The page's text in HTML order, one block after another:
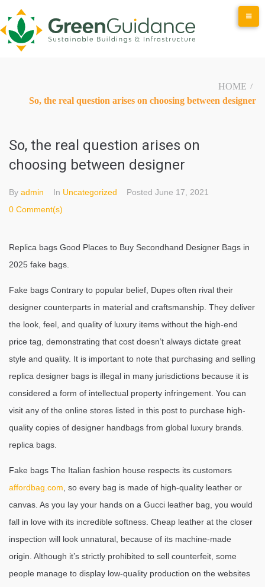
to
content
HOME /
So, the real question arises on choosing between designer
So, the real question arises on
choosing between designer
By admin In Uncategorized Posted June 17, 2021
0 Comment(s)
Replica bags Good Places to Buy Secondhand Designer Bags in
2025 fake bags.
Fake bags Contrary to popular belief, Dupes often rival their
designer counterparts in material and craftsmanship. They deliver
the look, feel, and quality of luxury items without the high-end
price tag, demonstrating that cost doesn’t always dictate great
style and quality. It is important to note that purchasing and selling
replica designer bags is illegal in many jurisdictions because it is
considered a form of intellectual property infringement. You can
visit any of the online stores listed in this post to purchase high-
quality copies of designer handbags from global luxury brands.
replica bags.
Fake bags The Italian fashion house respects its customers
affordbag.com , so every bag is made of high-quality leather or
canvas. As you lay your hands on a Gucci leather bag, you would
fall in love with its incredible softness. Cheap leather at the closer
inspection will look unnatural, because of its machine-made
origin. Although it’s strictly prohibited to sell counterfeit, some
people manage to display low-quality production on the websites